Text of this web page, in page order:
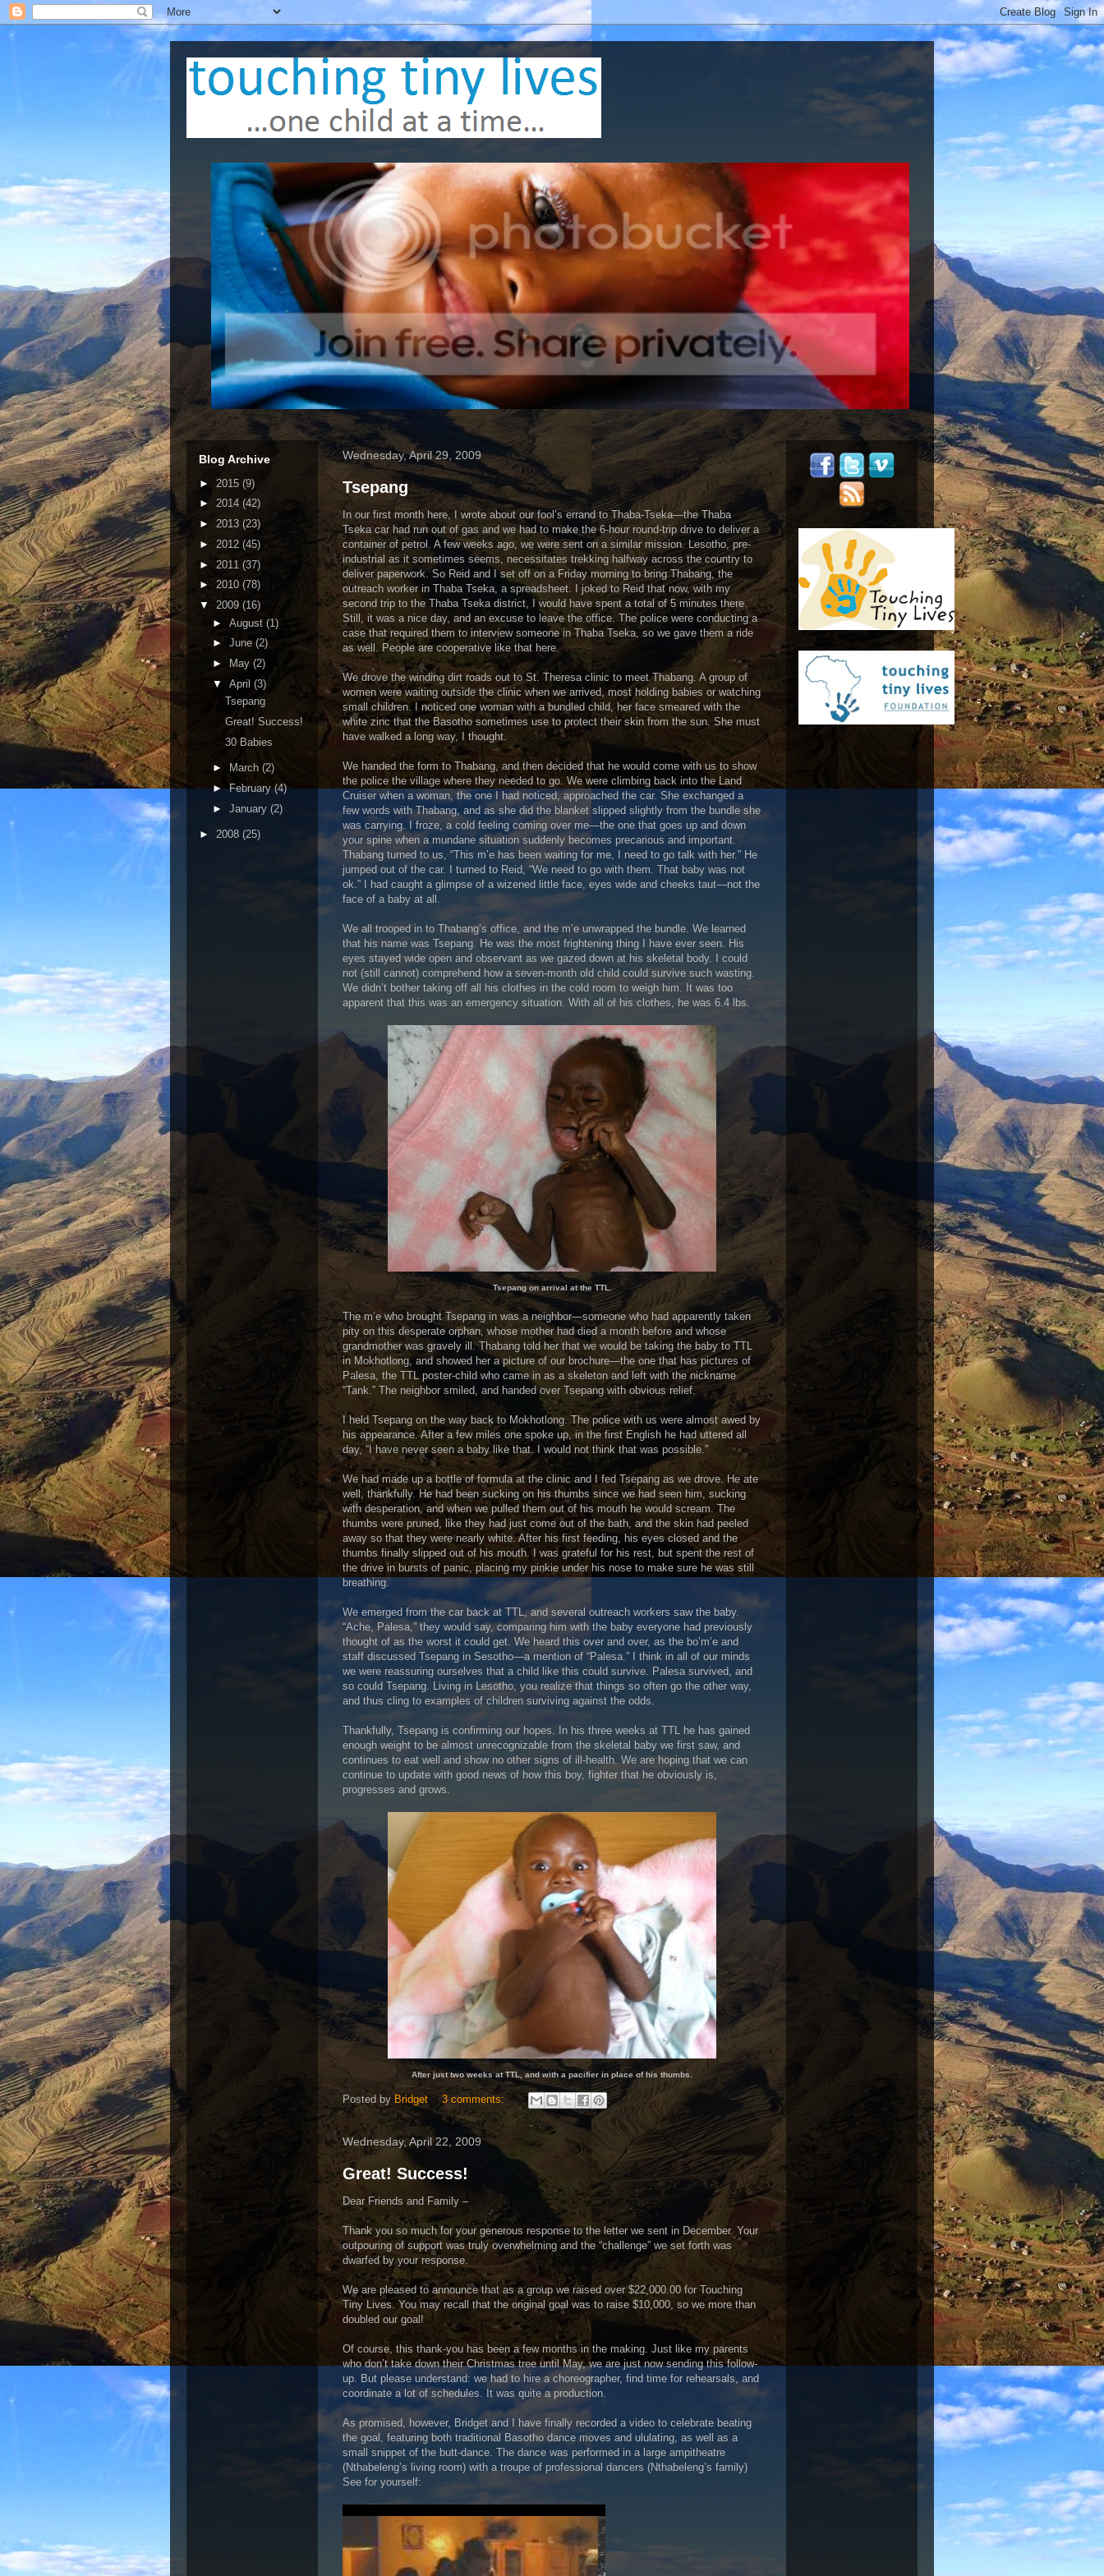
Wednesday, April 29, 2009
Tsepang
In our first month here, I wrote about our fool’s errand to Thaba-Tseka—the Thaba
Tseka car had run out of gas and we had to make the 6-hour round-trip drive to deliver a
container of petrol. A few weeks ago, we were sent on a similar mission. Lesotho, pre-
industrial as it sometimes seems, necessitates trekking halfway across the country to
deliver paperwork. So Reid and I set off on a Friday morning to bring Thabang, the
outreach worker in Thaba Tseka, a spreadsheet. I joked to Reid that now, with my
second trip to the Thaba Tseka district, I would have spent a total of 5 minutes there.
Still, it was a nice day, and an excuse to leave the office. The police were conducting a
case that required them to interview someone in Thaba Tseka, so we gave them a ride
as well. People are cooperative like that here.
We drove the winding dirt roads out to St. Theresa clinic to meet Thabang. A group of
women were waiting outside the clinic when we arrived, most holding babies or watching
small children. I noticed one woman with a bundled child, her face smeared with the
white zinc that the Basotho sometimes use to protect their skin from the sun. She must
have walked a long way, I thought.
We handed the form to Thabang, and then decided that he would come with us to show
the police the village where they needed to go. We were climbing back into the Land
Cruiser when a woman, the one I had noticed, approached the car. She exchanged a
few words with Thabang, and as she did the blanket slipped slightly from the bundle she
was carrying. I froze, a cold feeling coming over me—the one that goes up and down
your spine when a mundane situation suddenly becomes precarious and important.
Thabang turned to us, “This m’e has been waiting for me, I need to go talk with her.” He
jumped out of the car. I turned to Reid, “We need to go with them. That baby was not
ok.” I had caught a glimpse of a wizened little face, eyes wide and cheeks taut—not the
face of a baby at all.
We all trooped in to Thabang’s office, and the m’e unwrapped the bundle. We learned
that his name was Tsepang. He was the most frightening thing I have ever seen. His
eyes stayed wide open and observant as we gazed down at his skeletal body. I could
not (still cannot) comprehend how a seven-month old child could survive such wasting.
We didn’t bother taking off all his clothes in the cold room to weigh him. It was too
apparent that this was an emergency situation. With all of his clothes, he was 6.4 lbs.
Tsepang on arrival at the TTL.
The m’e who brought Tsepang in was a neighbor—someone who had apparently taken
pity on this desperate orphan, whose mother had died a month before and whose
grandmother was gravely ill. Thabang told her that we would be taking the baby to TTL
in Mokhotlong, and showed her a picture of our brochure—the one that has pictures of
Palesa, the TTL poster-child who came in as a skeleton and left with the nickname
“Tank.” The neighbor smiled, and handed over Tsepang with obvious relief.
I held Tsepang on the way back to Mokhotlong. The police with us were almost awed by
his appearance. After a few miles one spoke up, in the first English he had uttered all
day, “I have never seen a baby like that. I would not think that was possible.”
We had made up a bottle of formula at the clinic and I fed Tsepang as we drove. He ate
well, thankfully. He had been sucking on his thumbs since we had seen him, sucking
with desperation, and when we pulled them out of his mouth he would scream. The
thumbs were pruned, like they had just come out of the bath, and the skin had peeled
away so that they were nearly white. After his first feeding, his eyes closed and the
thumbs finally slipped out of his mouth. I was grateful for his rest, but spent the rest of
the drive in bursts of panic, placing my pinkie under his nose to make sure he was still
breathing.
We emerged from the car back at TTL, and several outreach workers saw the baby.
“Ache, Palesa,” they would say, comparing him with the baby everyone had previously
thought of as the worst it could get. We heard this over and over, as the bo’m’e and
staff discussed Tsepang in Sesotho—a mention of “Palesa.” I think in all of our minds
we were reassuring ourselves that a child like this could survive. Palesa survived, and
so could Tsepang. Living in Lesotho, you realize that things so often go the other way,
and thus cling to examples of children surviving against the odds.
Thankfully, Tsepang is confirming our hopes. In his three weeks at TTL he has gained
enough weight to be almost unrecognizable from the skeletal baby we first saw, and
continues to eat well and show no other signs of ill-health. We are hoping that we can
continue to update with good news of how this boy, fighter that he obviously is,
progresses and grows.
After just two weeks at TTL, and with a pacifier in place of his thumbs.
Posted by Bridget 3 comments:
Wednesday, April 22, 2009
Great! Success!
Dear Friends and Family –
Thank you so much for your generous response to the letter we sent in December. Your
outpouring of support was truly overwhelming and the “challenge” we set forth was
dwarfed by your response.
We are pleased to announce that as a group we raised over $22,000.00 for Touching
Tiny Lives. You may recall that the original goal was to raise $10,000, so we more than
doubled our goal!
Of course, this thank-you has been a few months in the making. Just like my parents
who don’t take down their Christmas tree until May, we are just now sending this follow-
up. But please understand: we had to hire a choreographer, find time for rehearsals, and
coordinate a lot of schedules. It was quite a production.
As promised, however, Bridget and I have finally recorded a video to celebrate beating
the goal, featuring both traditional Basotho dance moves and ululating, as well as a
small snippet of the butt-dance. The dance was performed in a large ampitheatre
(Nthabeleng’s living room) with a troupe of professional dancers (Nthabeleng’s family)
See for yourself:
Blog Archive
► 2015 (9)
► 2014 (42)
► 2013 (23)
► 2012 (45)
► 2011 (37)
► 2010 (78)
▼ 2009 (16)
► August (1)
► June (2)
►
May (2)
▼ April (3)
Tsepang
Great! Success!
30 Babies
► March (2)
►February(4)
► January (2)
► 2008 (25)